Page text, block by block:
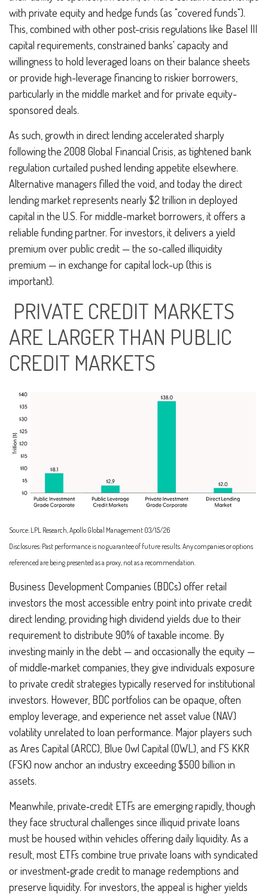
with private equity and hedge funds (as "covered funds").
This, combined with other post-crisis regulations like Basel III
capital requirements, constrained banks' capacity and
willingness to hold leveraged loans on their balance sheets
or provide high-leverage financing to riskier borrowers,
particularly in the middle market and for private equity-
sponsored deals.
As such, growth in direct lending accelerated sharply
following the 2008 Global Financial Crisis, as tightened bank
regulation curtailed pushed lending appetite elsewhere.
Alternative managers filled the void, and today the direct
lending market represents nearly $2 trillion in deployed
capital in the U.S. For middle-market borrowers, it offers a
reliable funding partner. For investors, it delivers a yield
premium over public credit — the so-called illiquidity
premium — in exchange for capital lock-up (this is
important).
PRIVATE CREDIT MARKETS
ARE LARGER THAN PUBLIC
CREDIT MARKETS
Source: LPL Research, Apollo Global Management 03/15/26
Disclosures: Past performance is no guarantee of future results. Any companies or options
referenced are being presented as a proxy, not as a recommendation.
Business Development Companies (BDCs) offer retail
investors the most accessible entry point into private credit
direct lending, providing high dividend yields due to their
requirement to distribute 90% of taxable income. By
investing mainly in the debt — and occasionally the equity —
of middle‑market companies, they give individuals exposure
to private credit strategies typically reserved for institutional
investors. However, BDC portfolios can be opaque, often
employ leverage, and experience net asset value (NAV)
volatility unrelated to loan performance. Major players such
as Ares Capital (ARCC), Blue Owl Capital (OWL), and FS KKR
(FSK) now anchor an industry exceeding $500 billion in
assets.
Meanwhile, private‑credit ETFs are emerging rapidly, though
they face structural challenges since illiquid private loans
must be housed within vehicles offering daily liquidity. As a
result, most ETFs combine true private loans with syndicated
or investment‑grade credit to manage redemptions and
preserve liquidity. For investors, the appeal is higher yields